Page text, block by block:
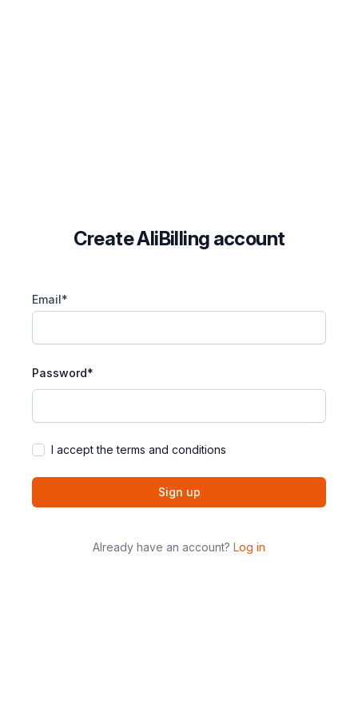
Create AliBilling account
Email*
Password*
I accept the terms and conditions
Sign up
Already have an account? Log in